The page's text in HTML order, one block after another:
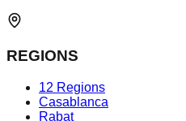
REGIONS
12 Regions
Casablanca
Rabat